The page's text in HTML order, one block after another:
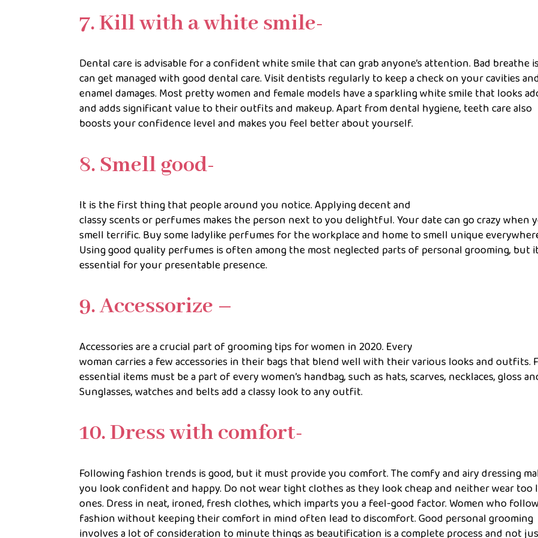
7. Kill with a white smile-
Dental care is advisable for a confident white smile that can grab anyone’s attention. Bad breathe
can get managed with good dental care. Visit dentists regularly to keep a check on your cavities
enamel damages. Most pretty women and female models have a sparkling white smile that looks
and adds significant value to their outfits and makeup. Apart from dental hygiene, teeth care also
boosts your confidence level and makes you feel better about yourself.
8. Smell good-
It is the first thing that people around you notice. Applying decent and
classy scents or perfumes makes the person next to you delightful. Your date can go crazy when
smell terrific. Buy some ladylike perfumes for the workplace and home to smell unique
Using good quality perfumes is often among the most neglected parts of personal grooming, but
essential for your presentable presence.
9. Accessorize –
Accessories are a crucial part of grooming tips for women in 2020. Every
woman carries a few accessories in their bags that blend well with their various looks and outfits.
essential items must be a part of every women’s handbag, such as hats, scarves, necklaces, gloss
Sunglasses, watches and belts add a classy look to any outfit.
10. Dress with comfort-
Following fashion trends is good, but it must provide you comfort. The comfy and airy dressing
you look confident and happy. Do not wear tight clothes as they look cheap and neither wear too
ones. Dress in neat, ironed, fresh clothes, which imparts you a feel-good factor. Women who follow
fashion without keeping their comfort in mind often lead to discomfort. Good personal grooming
involves a lot of consideration to minute things as beautification is a complete process and not